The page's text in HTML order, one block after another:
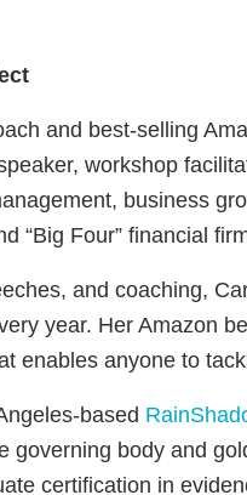
and best-selling
workshop
business
“Big Four” financial
and coaching,
year. Her Amazon
enables anyone to
based
governing body and
certification in